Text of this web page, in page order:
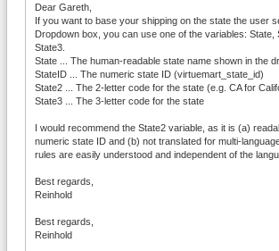
Dear Gareth,
If you want to base your shipping on the state the user
Dropdown box, you can use one of the variables: State,
State3.
State ... The human-readable state name shown in the
StateID ... The numeric state ID (virtuemart_state_id)
State2 ... The 2-letter code for the state (e.g. CA for
State3 ... The 3-letter code for the state
I would recommend the State2 variable, as it is (a)
numeric state ID and (b) not translated for multi-
rules are easily understood and independent of the
Best regards,
Reinhold
Best regards,
Reinhold